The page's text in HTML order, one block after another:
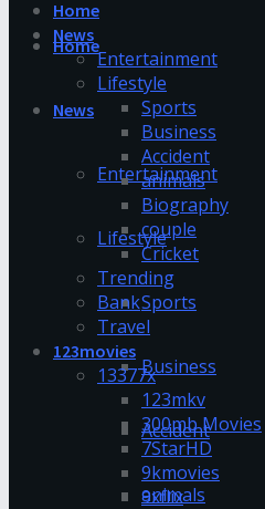
Home
News
Entertainment
Lifestyle
Sports
Business
Accident
animals
Home
News
Entertainment
Lifestyle
Sports
Business
Accident
animals
Biography
couple
Cricket
Trending
Bank
Travel
123movies
13377x
123mkv
300mb Movies
7StarHD
9kmovies
9xflix